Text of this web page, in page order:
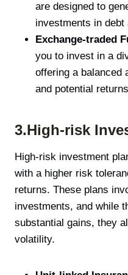
are designed to
investments in debt
Exchange-traded
you to invest in a
offering a balanced
and potential
3.High-risk
High-risk investment
with a higher risk
returns. These plans
investments, and while
substantial gains, they
volatility.